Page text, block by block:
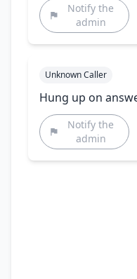
Notify the
admin
Unknown Caller
Hung up on
Notify the
admin